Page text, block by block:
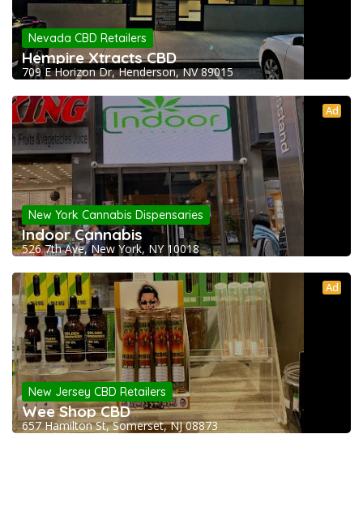
Nevada CBD Retailers
Hempire Xtracts CBD
709 E Horizon Dr, Henderson, NV 89015
Ad
New York Cannabis Dispensaries
Indoor Cannabis
526 7th Ave, New York, NY 10018
Ad
New Jersey CBD Retailers
Wee Shop CBD
657 Hamilton St, Somerset, NJ 08873